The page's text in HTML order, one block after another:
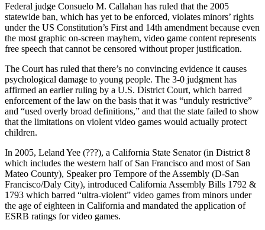
Federal judge Consuelo M. Callahan has ruled that the 2005
statewide ban, which has yet to be enforced, violates minors’ rights
under the US Constitution’s First and 14th amendment because even
the most graphic on-screen mayhem, video game content represents
free speech that cannot be censored without proper justification.
The Court has ruled that there’s no convincing evidence it causes
psychological damage to young people. The 3-0 judgment has
affirmed an earlier ruling by a U.S. District Court, which barred
enforcement of the law on the basis that it was “unduly restrictive”
and “used overly broad definitions,” and that the state failed to show
that the limitations on violent video games would actually protect
children.
In 2005, Leland Yee (???), a California State Senator (in District 8
which includes the western half of San Francisco and most of San
Mateo County), Speaker pro Tempore of the Assembly (D-San
Francisco/Daly City), introduced California Assembly Bills 1792 &
1793 which barred “ultra-violent” video games from minors under
the age of eighteen in California and mandated the application of
ESRB ratings for video games.